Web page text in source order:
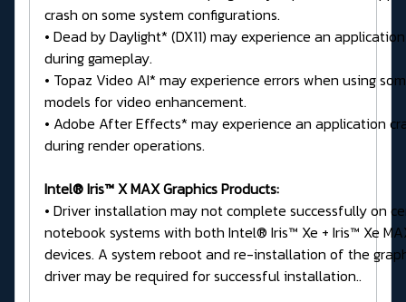
crash on some system configurations.
• Dead by Daylight* (DX11) may experience an
during gameplay.
• Topaz Video AI* may experience errors when using
models for video enhancement.
• Adobe After Effects* may experience an application
during render operations.
Intel® Iris™ X MAX Graphics Products:
• Driver installation may not complete successfully on
notebook systems with both Intel® Iris™ Xe + Iris™ Xe
devices. A system reboot and re-installation of the
driver may be required for successful installation..